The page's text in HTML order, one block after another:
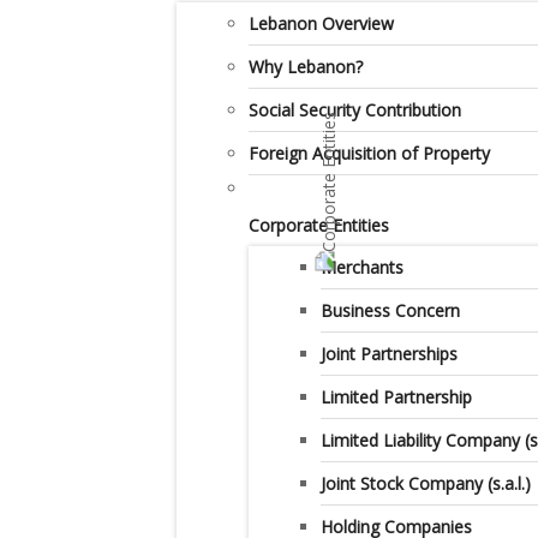
Lebanon Overview
Why Lebanon?
Social Security Contribution
Foreign Acquisition of Property
Corporate Entities
Merchants
Business Concern
Joint Partnerships
Limited Partnership
Limited Liability Company
Joint Stock Company (s.a.l.)
Holding Companies